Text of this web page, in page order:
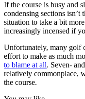
If the course is busy and
condensing sections isn’t
situation to take a bit
increasingly incensed if
Unfortunately, many golf
effort to make as much
to blame at all. Seven-
relatively commonplace,
the course.